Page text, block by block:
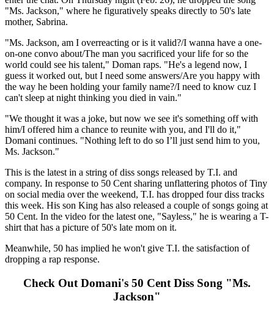
"Ms. Jackson," where he figuratively speaks directly to 50's late
mother, Sabrina.
"Ms. Jackson, am I overreacting or is it valid?/I wanna have a one-
on-one convo about/The man you sacrificed your life for so the
world could see his talent," Doman raps. "He's a legend now, I
guess it worked out, but I need some answers/Are you happy with
the way he been holding your family name?/I need to know cuz I
can't sleep at night thinking you died in vain."
"We thought it was a joke, but now we see it's something off with
him/I offered him a chance to reunite with you, and I'll do it,"
Domani continues. "Nothing left to do so I’ll just send him to you,
Ms. Jackson."
This is the latest in a string of diss songs released by T.I. and
company. In response to 50 Cent sharing unflattering photos of Tiny
on social media over the weekend, T.I. has dropped four diss tracks
this week. His son King has also released a couple of songs going at
50 Cent. In the video for the latest one, "Sayless," he is wearing a T-
shirt that has a picture of 50's late mom on it.
Meanwhile, 50 has implied he won't give T.I. the satisfaction of
dropping a rap response.
Check Out Domani's 50 Cent Diss Song "Ms.
Jackson"